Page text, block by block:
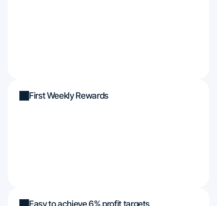
First Weekly Rewards
Easy to achieve 6% profit targets